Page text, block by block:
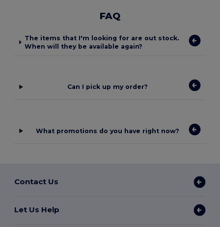
FAQ
The items that I'm looking for are out stock.
When will they be available again?
Can I pick up my order?
What promotions do you have right now?
Contact Us
Let Us Help